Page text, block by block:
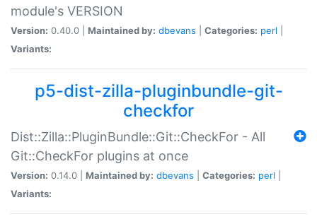
module's VERSION
Version: 0.40.0 | Maintained by: dbevans Categories: perl
Variants:
p5-dist-zilla-pluginbundle-git-
checkfor
Dist::Zilla::PluginBundle::Git::CheckFor - All
Git::CheckFor plugins at once
Version: 0.14.0 | Maintained by: dbevans Categories: perl
Variants: